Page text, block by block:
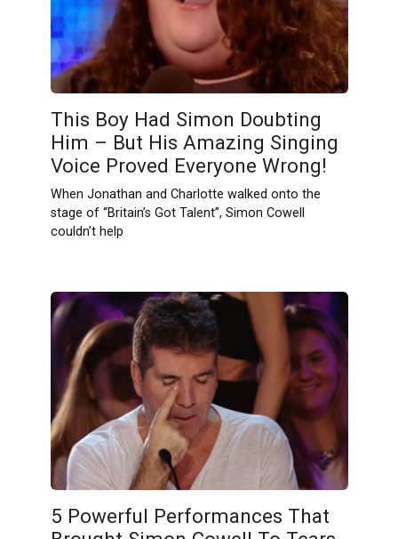
This Boy Had Simon Doubting
Him – But His Amazing Singing
Voice Proved Everyone Wrong!
When Jonathan and Charlotte walked onto the
stage of “Britain’s Got Talent”, Simon Cowell
couldn’t help
5 Powerful Performances That